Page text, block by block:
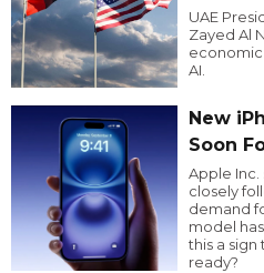
UAE
Zayed Al
AI.
New
Soon
Apple Inc.
closely
demand
model
this a sign
ready?